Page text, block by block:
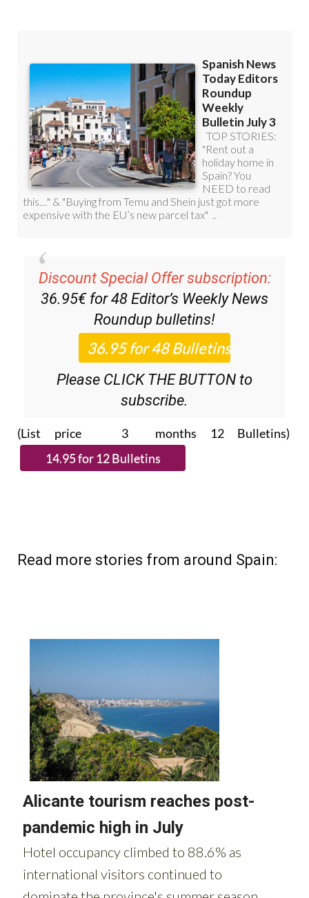
Discount Special Offer subscription:
36.95€ for 48 Editor’s Weekly News
Roundup bulletins!
Please CLICK THE BUTTON to
subscribe.
(List price 3 months 12 Bulletins)
Read more stories from around Spain: